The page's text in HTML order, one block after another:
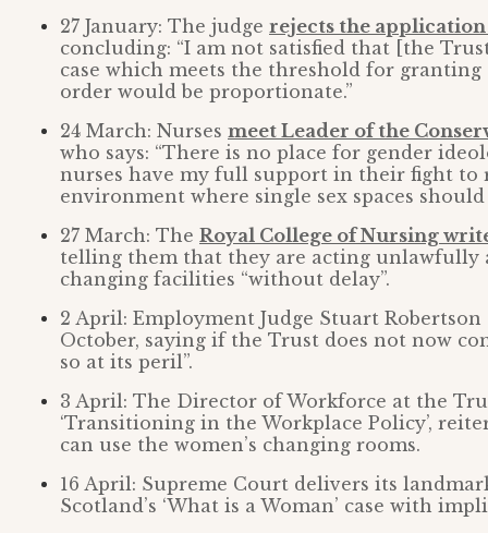
27 January: The judge rejects the
concluding: “I am not satisfied that [the
case which meets the threshold for
order would be proportionate.”
24 March: Nurses meet Leader of the
who says: “There is no place for gender
nurses have my full support in their fight to
environment where single sex spaces
27 March: The Royal College of Nursing
telling them that they are acting unlawfully
changing facilities “without delay”.
2 April: Employment Judge Stuart Robertson
October, saying if the Trust does not now
so at its peril”.
3 April: The Director of Workforce at the
‘Transitioning in the Workplace Policy’,
can use the women’s changing rooms.
16 April: Supreme Court delivers its
Scotland’s ‘What is a Woman’ case with